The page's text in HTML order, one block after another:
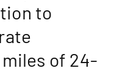
to
of 24-